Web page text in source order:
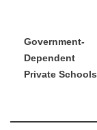
Government-
Dependent
Private Schools